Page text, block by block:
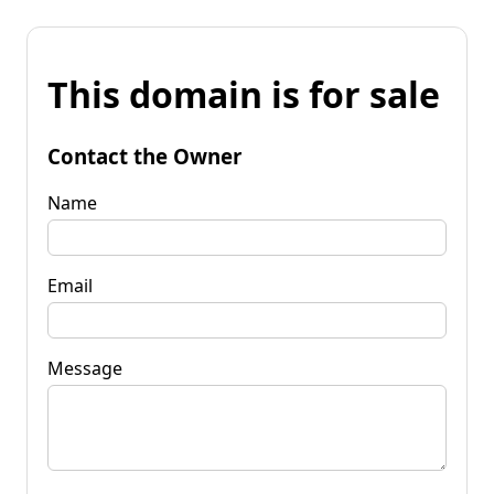
This domain is for sale
Contact the Owner
Name
Email
Message